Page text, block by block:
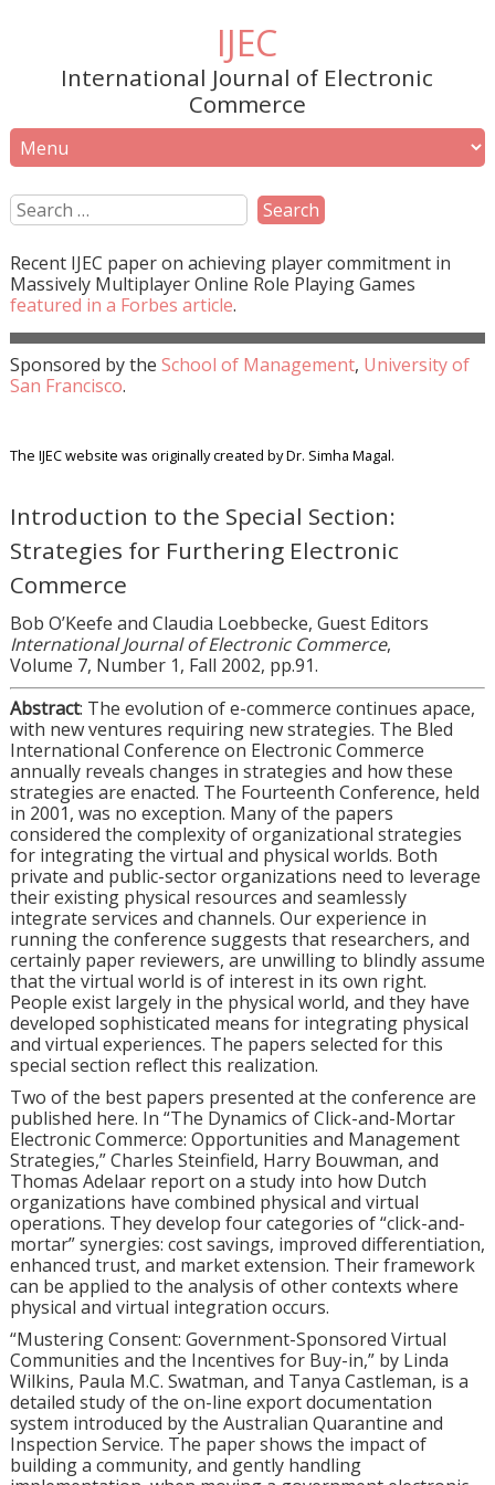
IJEC
International Journal of Electronic
Commerce
Recent IJEC paper on achieving player commitment in
Massively Multiplayer Online Role Playing Games
featured in a Forbes article.
Sponsored by the School of Management, University of
San Francisco.
The IJEC website was originally created by Dr. Simha Magal.
Introduction to the Special Section:
Strategies for Furthering Electronic
Commerce
Bob O’Keefe and Claudia Loebbecke, Guest Editors
International Journal of Electronic Commerce,
Volume 7, Number 1, Fall 2002, pp.91.
Abstract: The evolution of e-commerce continues apace,
with new ventures requiring new strategies. The Bled
International Conference on Electronic Commerce
annually reveals changes in strategies and how these
strategies are enacted. The Fourteenth Conference, held
in 2001, was no exception. Many of the papers
considered the complexity of organizational strategies
for integrating the virtual and physical worlds. Both
private and public-sector organizations need to leverage
their existing physical resources and seamlessly
integrate services and channels. Our experience in
running the conference suggests that researchers, and
certainly paper reviewers, are unwilling to blindly assume
that the virtual world is of interest in its own right.
People exist largely in the physical world, and they have
developed sophisticated means for integrating physical
and virtual experiences. The papers selected for this
special section reflect this realization.
Two of the best papers presented at the conference are
published here. In “The Dynamics of Click-and-Mortar
Electronic Commerce: Opportunities and Management
Strategies,” Charles Steinfield, Harry Bouwman, and
Thomas Adelaar report on a study into how Dutch
organizations have combined physical and virtual
operations. They develop four categories of “click-and-
mortar” synergies: cost savings, improved differentiation,
enhanced trust, and market extension. Their framework
can be applied to the analysis of other contexts where
physical and virtual integration occurs.
“Mustering Consent: Government-Sponsored Virtual
Communities and the Incentives for Buy-in,” by Linda
Wilkins, Paula M.C. Swatman, and Tanya Castleman, is a
detailed study of the on-line export documentation
system introduced by the Australian Quarantine and
Inspection Service. The paper shows the impact of
building a community, and gently handling